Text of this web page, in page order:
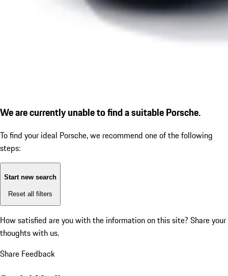
We are currently unable to find a suitable Porsche.
To find your ideal Porsche, we recommend one of the following
steps:
Start new search
Reset all filters
How satisfied are you with the information on this site? Share your
thoughts with us.
Share Feedback